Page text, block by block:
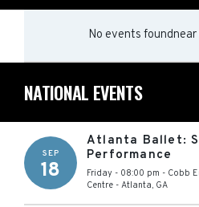
No events foundnear
NATIONAL EVENTS
SEP
18
Atlanta Ballet:
Performance
Friday - 08:00 pm - Cobb
Centre - Atlanta, GA